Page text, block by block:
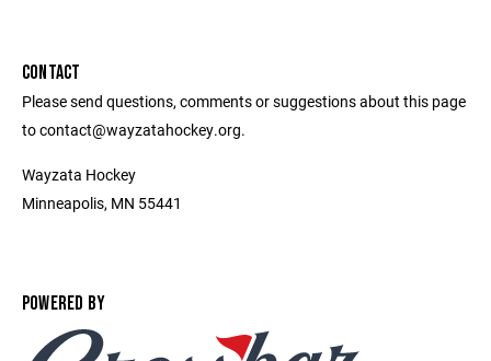
CONTACT
Please send questions, comments or suggestions about this page
to contact@wayzatahockey.org.
Wayzata Hockey
Minneapolis, MN 55441
POWERED BY